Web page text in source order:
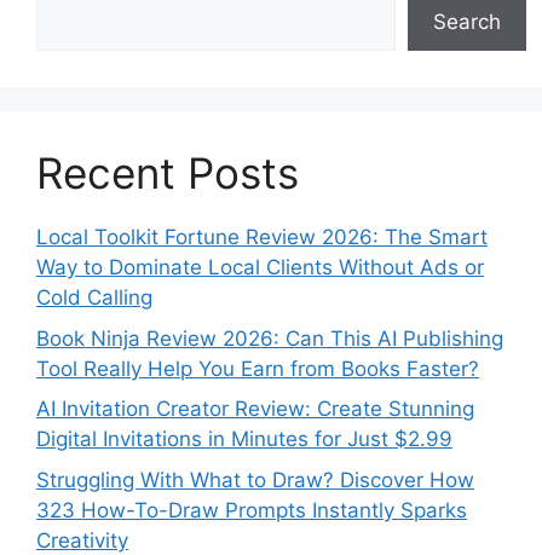
Search
Recent Posts
Local Toolkit Fortune Review 2026: The Smart
Way to Dominate Local Clients Without Ads or
Cold Calling
Book Ninja Review 2026: Can This AI Publishing
Tool Really Help You Earn from Books Faster?
AI Invitation Creator Review: Create Stunning
Digital Invitations in Minutes for Just $2.99
Struggling With What to Draw? Discover How
323 How-To-Draw Prompts Instantly Sparks
Creativity